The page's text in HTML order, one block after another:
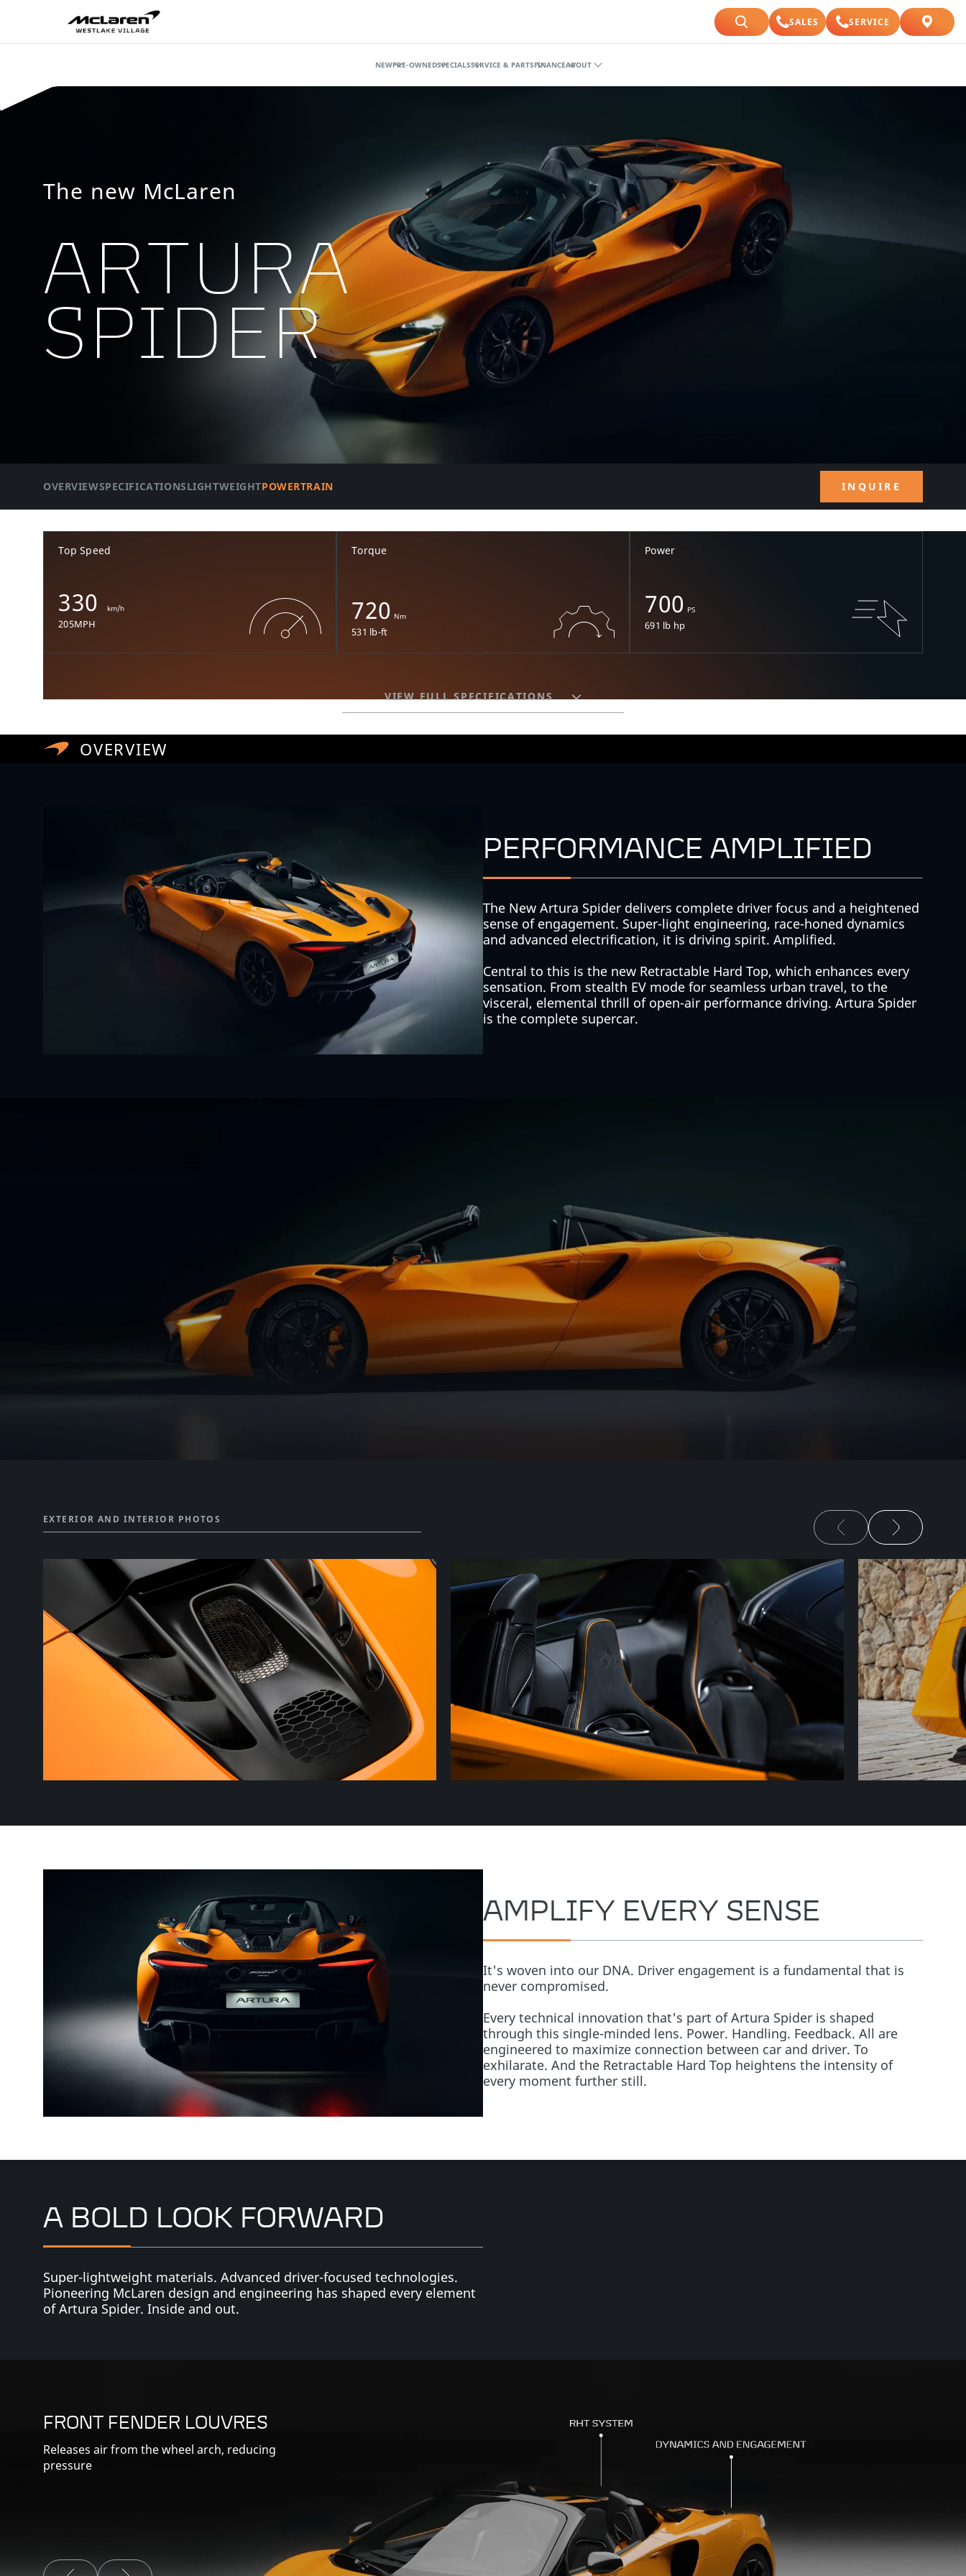
SALES SERVICE
NEWPRE-OWNEDSPECIALSSERVICE & PARTSFINANCEABOUT
The new McLaren
ARTURA
SPIDER
OVERVIEWSPECIFICATIONSLIGHTWEIGHTPOWERTRAIN INQUIRE
Top Speed
330 km/h
205MPH
Torque
720 Nm
531 lb-ft
Power
700 PS
691 lb hp
VIEW FULL SPECIFICATIONS
OVERVIEW
PERFORMANCE AMPLIFIED
The New Artura Spider delivers complete driver focus and a heightened
sense of engagement. Super-light engineering, race-honed dynamics
and advanced electrification, it is driving spirit. Amplified.
Central to this is the new Retractable Hard Top, which enhances every
sensation. From stealth EV mode for seamless urban travel, to the
visceral, elemental thrill of open-air performance driving. Artura Spider
is the complete supercar.
EXTERIOR AND INTERIOR PHOTOS
AMPLIFY EVERY SENSE
It's woven into our DNA. Driver engagement is a fundamental that is
never compromised.
Every technical innovation that's part of Artura Spider is shaped
through this single-minded lens. Power. Handling. Feedback. All are
engineered to maximize connection between car and driver. To
exhilarate. And the Retractable Hard Top heightens the intensity of
every moment further still.
A BOLD LOOK FORWARD
Super-lightweight materials. Advanced driver-focused technologies.
Pioneering McLaren design and engineering has shaped every element
of Artura Spider. Inside and out.
FRONT FENDER LOUVRES
Releases air from the wheel arch, reducing
pressure